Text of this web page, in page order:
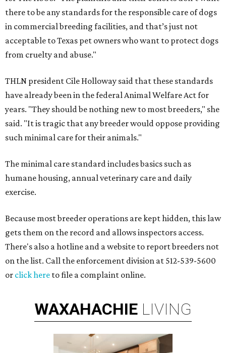
there to be any standards for the responsible care of dogs
in commercial breeding facilities, and that’s just not
acceptable to Texas pet owners who want to protect dogs
from cruelty and abuse."
THLN president Cile Holloway said that these standards
have already been in the federal Animal Welfare Act for
years. "They should be nothing new to most breeders," she
said. "It is tragic that any breeder would oppose providing
such minimal care for their animals."
The minimal care standard includes basics such as
humane housing, annual veterinary care and daily
exercise.
Because most breeder operations are kept hidden, this law
gets them on the record and allows inspectors access.
There's also a hotline and a website to report breeders not
on the list. Call the enforcement division at 512-539-5600
or click here to file a complaint online.
WAXAHACHIE LIVING